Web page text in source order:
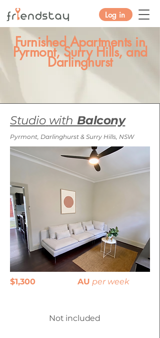
Log in
Furnished Apartments in
Pyrmont, Surry Hills, and
Darlinghurst
Studio with Balcony
Pyrmont, Darlinghurst & Surry Hills, NSW
$1,300 AU per week
Not included